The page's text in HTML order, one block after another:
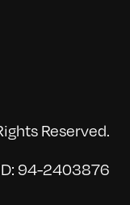
Reserved.
94-2403876